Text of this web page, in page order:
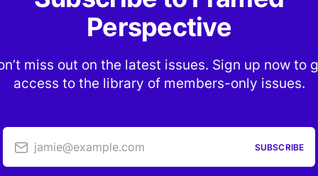
Perspective
miss out on the latest issues. Sign up now to
access to the library of members-only issues.
jamie@example.com SUBSCRIBE